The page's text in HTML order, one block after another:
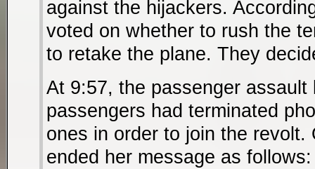
against the hijackers.
voted on whether to rush the
to retake the plane. They
At 9:57, the passenger assault
passengers had terminated
ones in order to join the revolt.
ended her message as follows: